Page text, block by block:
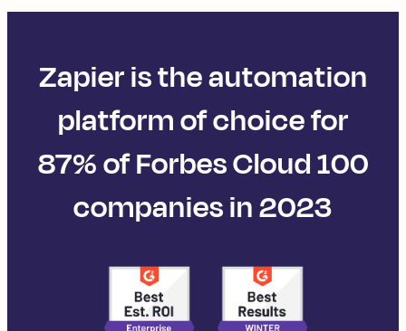
Zapier is the automation
platform of choice for
87% of Forbes Cloud 100
companies in 2023